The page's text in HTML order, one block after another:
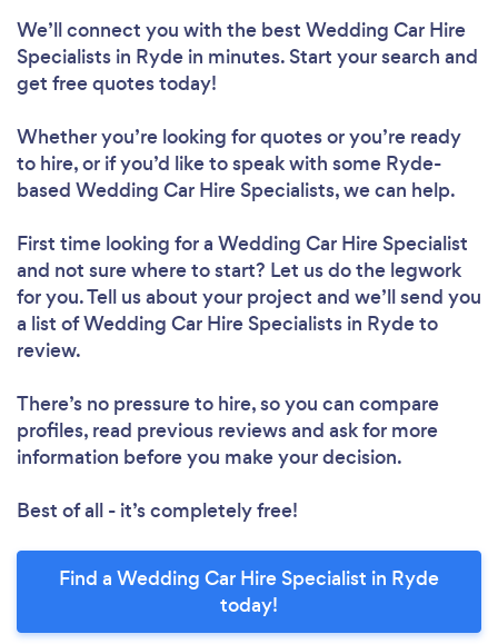
We’ll connect you with the best Wedding Car Hire
Specialists in Ryde in minutes. Start your search and
get free quotes today!
Whether you’re looking for quotes or you’re ready
to hire, or if you’d like to speak with some Ryde-
based Wedding Car Hire Specialists, we can help.
First time looking for a Wedding Car Hire Specialist
and not sure where to start? Let us do the legwork
for you. Tell us about your project and we’ll send you
a list of Wedding Car Hire Specialists in Ryde to
review.
There’s no pressure to hire, so you can compare
profiles, read previous reviews and ask for more
information before you make your decision.
Best of all - it’s completely free!
Find a Wedding Car Hire Specialist in Ryde
today!